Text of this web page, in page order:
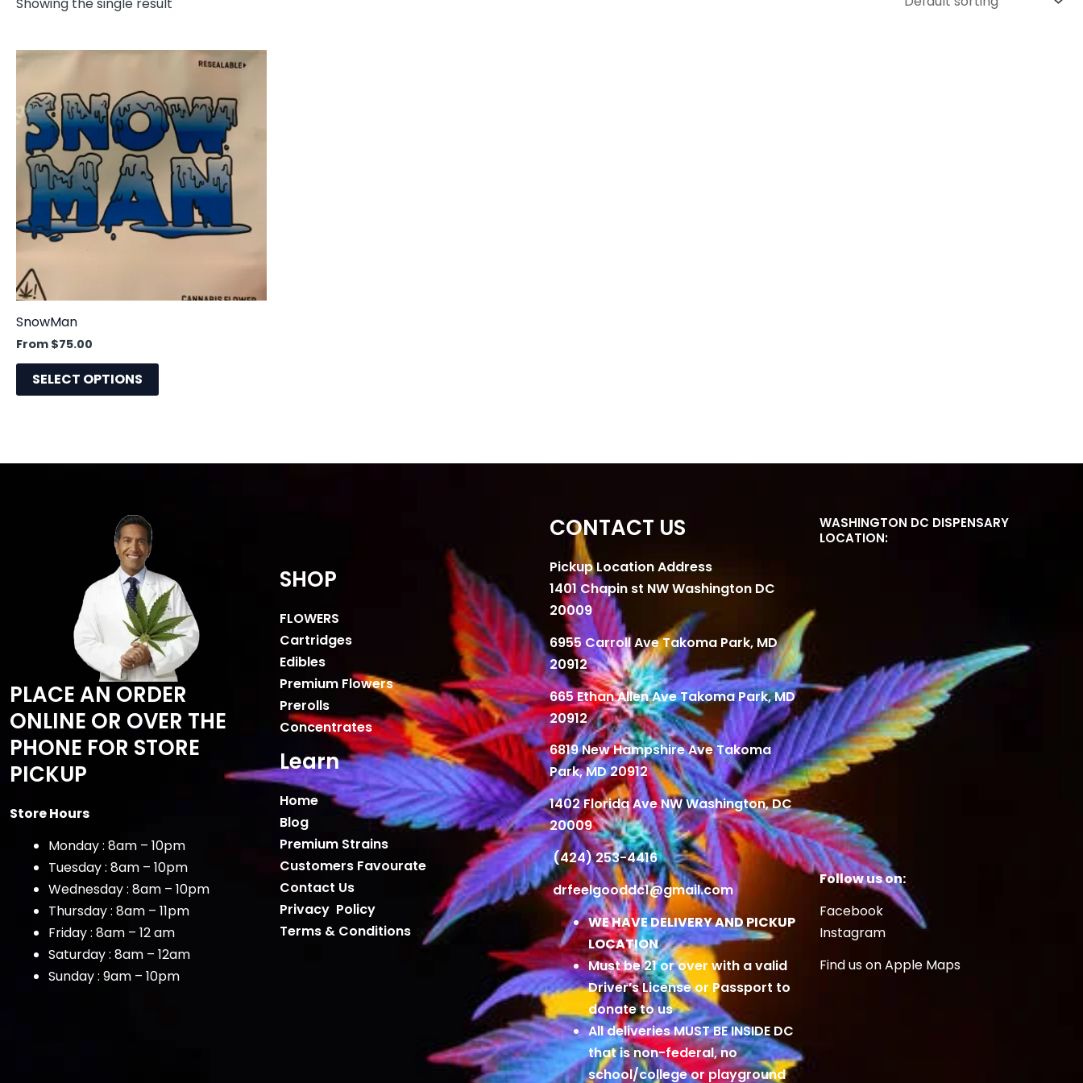
SnowMan
From $75.00
SELECT OPTIONS
has
multiple
variants.
The
options
may
be
the
PLACE AN ORDER
ONLINE OR OVER THE
PHONE FOR STORE
PICKUP
Store Hours
Monday : 8am – 10pm
Tuesday : 8am – 10pm
Wednesday : 8am – 10pm
Thursday : 8am – 11pm
Friday : 8am – 12 am
Saturday : 8am – 12am
Sunday : 9am – 10pm
SHOP
FLOWERS
Cartridges
Edibles
Premium Flowers
Prerolls
Concentrates
Learn
Home
Blog
Premium Strains
Customers Favourate
Contact Us
Privacy Policy
Terms & Conditions
CONTACT US
Pickup Location Address
1401 Chapin st NW Washington DC
20009
6955 Carroll Ave Takoma Park, MD
20912
665 Ethan Allen Ave Takoma Park, MD
20912
6819 New Hampshire Ave Takoma
Park, MD 20912
1402 Florida Ave NW Washington, DC
20009
(424) 253-4416
drfeelgooddc1@gmail.com
WE HAVE DELIVERY AND PICKUP
LOCATION
Must be 21 or over with a valid
Driver’s License or Passport to
donate to us
All deliveries MUST BE INSIDE DC
that is non-federal, no
school/college or playground
WASHINGTON DC DISPENSARY
LOCATION:
Follow us on:
Facebook
Instagram
Find us on Apple Maps